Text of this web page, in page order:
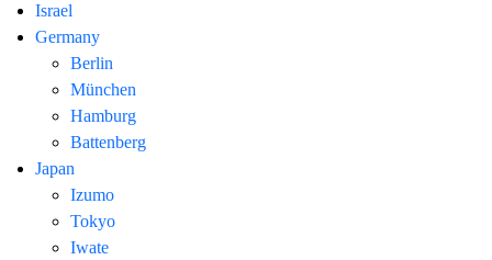
Israel
Germany
Berlin
München
Hamburg
Battenberg
Japan
Izumo
Tokyo
Iwate